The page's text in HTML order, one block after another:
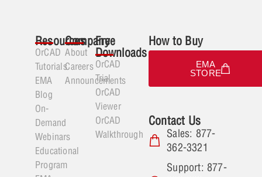
Resources
OrCAD
Tutorials
EMA
Blog
On-
Demand
Webinars
Educational
Program
Company
About
Careers
Announcements
Free
Downloads
OrCAD
Trial
OrCAD
Viewer
OrCAD
Walkthrough
How to Buy
EMA
STORE
Contact Us
Sales: 877-
362-3321
Support: 877-